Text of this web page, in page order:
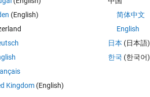
(English)
Kingdom(English)
简体中文
English
日本 (日本語)
한국 (한국어)